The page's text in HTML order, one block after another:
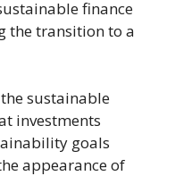
finance
the transition to a
sustainable
investments
goals
appearance of